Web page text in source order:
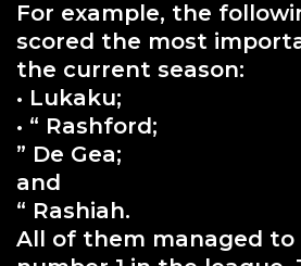
For example, the
scored the most
the current season:
• Lukaku;
• “ Rashford;
” De Gea;
and
“ Rashiah.
All of them managed to